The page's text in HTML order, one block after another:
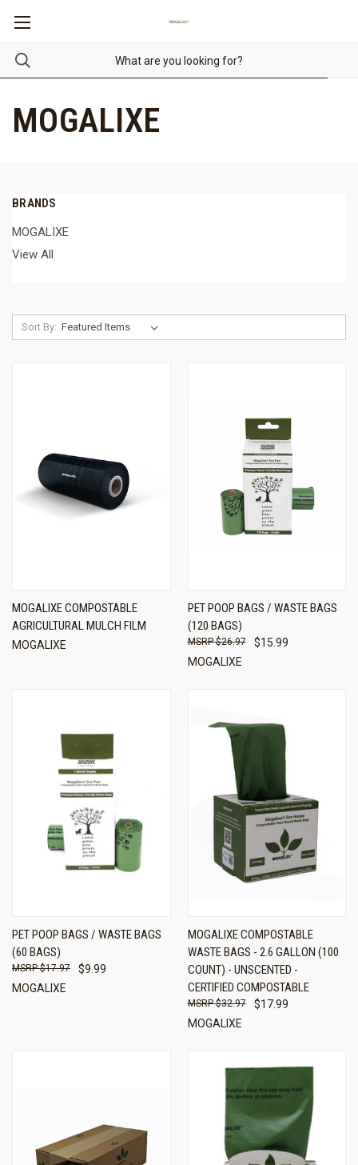
MOGALIXE
BRANDS
MOGALIXE
View All
Sort By:
MOGALIXE COMPOSTABLE
AGRICULTURAL MULCH FILM
MOGALIXE
PET POOP BAGS / WASTE BAGS
(120 BAGS)
$15.99
$26.97
MOGALIXE
PET POOP BAGS / WASTE BAGS
(60 BAGS)
$9.99
$17.97
MOGALIXE
MOGALIXE COMPOSTABLE
WASTE BAGS - 2.6 GALLON (100
COUNT) - UNSCENTED -
CERTIFIED COMPOSTABLE
$17.99
$32.97
MOGALIXE